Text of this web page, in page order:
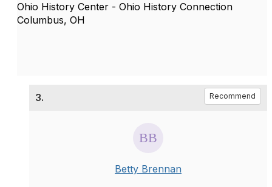
Ohio History Center - Ohio History Connection
Columbus, OH
3. Recommend
Betty Brennan